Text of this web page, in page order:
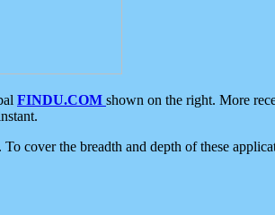
FINDU.COM shown on the right. More
cover the breadth and depth of these